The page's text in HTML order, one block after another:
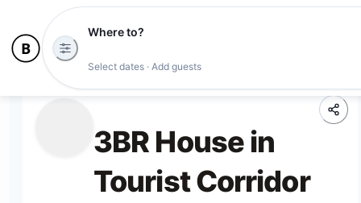
Where to?
Select dates · Add guests
3BR House in
Tourist Corridor